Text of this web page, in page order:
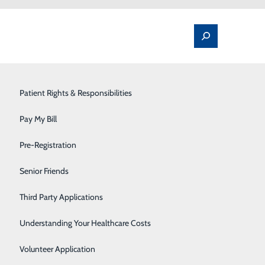
Spine Pain & Surgery
Stroke Program
Surgery
Therapy Services
Urology
Women's Health
Wound Care
Patient Rights & Responsibilities
Pay My Bill
Pre-Registration
Senior Friends
Third Party Applications
Understanding Your Healthcare Costs
Volunteer Application
about accessing this new portal, powered by